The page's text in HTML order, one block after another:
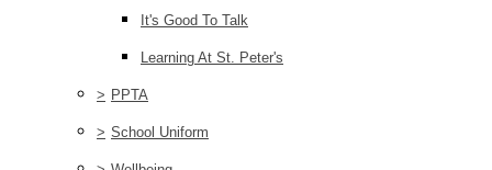
It's Good To Talk
Learning At St. Peter's
> PPTA
> School Uniform